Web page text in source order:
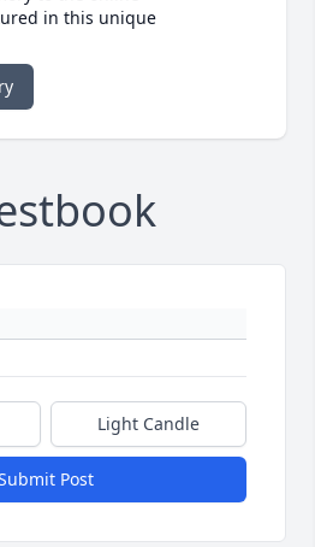
in this unique
Light Candle
Post